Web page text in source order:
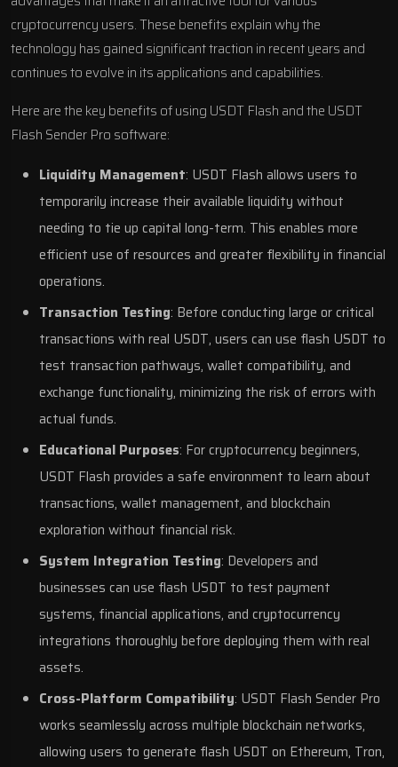
cryptocurrency users. These benefits explain why the
technology has gained significant traction in recent years and
continues to evolve in its applications and capabilities.
Here are the key benefits of using USDT Flash and the USDT
Flash Sender Pro software:
Liquidity Management: USDT Flash allows users to
temporarily increase their available liquidity without
needing to tie up capital long-term. This enables more
efficient use of resources and greater flexibility in financial
operations.
Transaction Testing: Before conducting large or critical
transactions with real USDT, users can use flash USDT to
test transaction pathways, wallet compatibility, and
exchange functionality, minimizing the risk of errors with
actual funds.
Educational Purposes: For cryptocurrency beginners,
USDT Flash provides a safe environment to learn about
transactions, wallet management, and blockchain
exploration without financial risk.
System Integration Testing: Developers and
businesses can use flash USDT to test payment
systems, financial applications, and cryptocurrency
integrations thoroughly before deploying them with real
assets.
Cross-Platform Compatibility: USDT Flash Sender Pro
works seamlessly across multiple blockchain networks,
allowing users to generate flash USDT on Ethereum, Tron,